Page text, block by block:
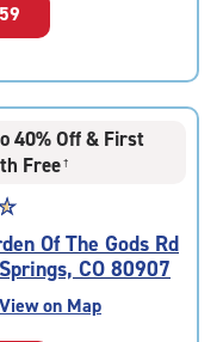
5
40% Off & First
Free†
Of The Gods Rd
CO 80907
View on Map